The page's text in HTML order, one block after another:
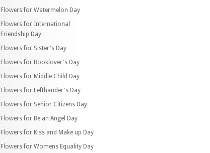
Flowers for Watermelon Day
Flowers for International
Friendship Day
Flowers for Sister's Day
Flowers for Booklover's Day
Flowers for Middle Child Day
Flowers for Lefthander's Day
Flowers for Senior Citizens Day
Flowers for Be an Angel Day
Flowers for Kiss and Make up Day
Flowers for Womens Equality Day